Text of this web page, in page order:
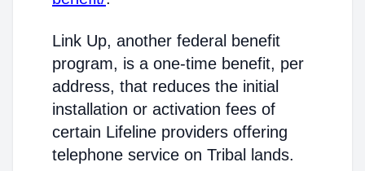
Link Up, another federal benefit
program, is a one-time benefit, per
address, that reduces the initial
installation or activation fees of
certain Lifeline providers offering
telephone service on Tribal lands.